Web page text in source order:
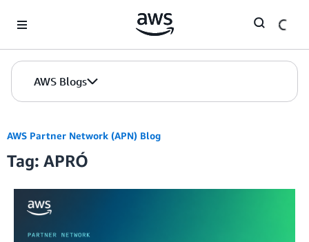
AWS Blogs
AWS Partner Network (APN) Blog
Tag: APRÓ